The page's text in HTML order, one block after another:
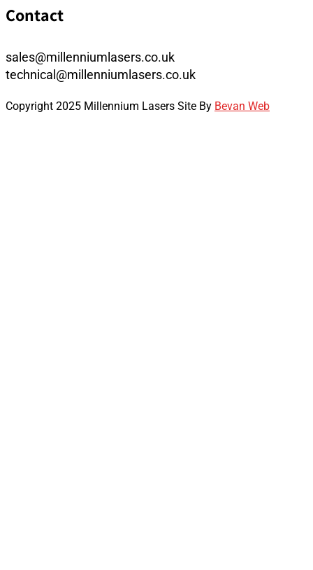
Contact
sales@millenniumlasers.co.uk
technical@millenniumlasers.co.uk
Copyright 2025 Millennium Lasers Site By Bevan Web